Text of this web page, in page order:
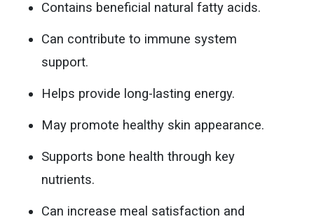
Contains beneficial natural fatty acids.
Can contribute to immune system
support.
Helps provide long-lasting energy.
May promote healthy skin appearance.
Supports bone health through key
nutrients.
Can increase meal satisfaction and